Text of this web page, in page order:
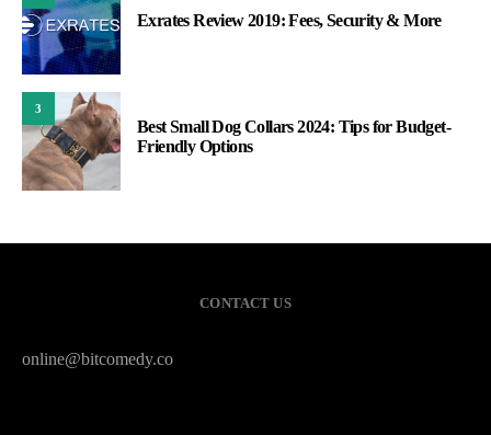
Exrates Review 2019: Fees, Security & More
3
Best Small Dog Collars 2024: Tips for Budget-
Friendly Options
CONTACT US
online@bitcomedy.co